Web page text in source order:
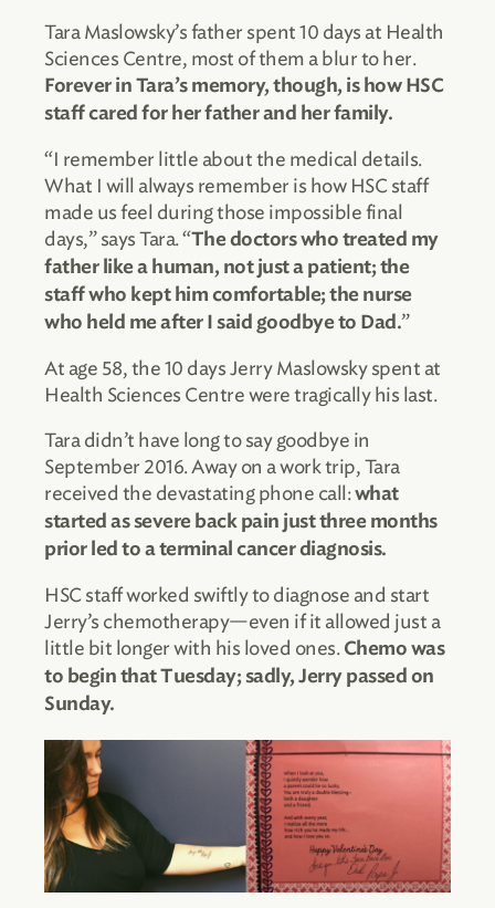
Tara Maslowsky’s father spent 10 days at Health
Sciences Centre, most of them a blur to her.
Forever in Tara’s memory, though, is how HSC
staff cared for her father and her family.
“I remember little about the medical details.
What I will always remember is how HSC staff
made us feel during those impossible final
days,” says Tara. “The doctors who treated my
father like a human, not just a patient; the
staff who kept him comfortable; the nurse
who held me after I said goodbye to Dad.”
At age 58, the 10 days Jerry Maslowsky spent at
Health Sciences Centre were tragically his last.
Tara didn’t have long to say goodbye in
September 2016. Away on a work trip, Tara
received the devastating phone call:what
started as severe back pain just three months
prior led to a terminal cancer diagnosis.
HSC staff worked swiftly to diagnose and start
Jerry’s chemotherapy—even if it allowed just a
little bit longer with his loved ones. Chemo was
to begin that Tuesday; sadly, Jerry passed on
Sunday.